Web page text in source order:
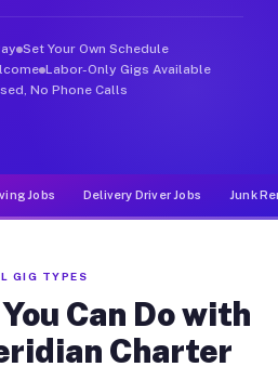
Set Your Own Schedule
Labor-Only Gigs Available
No Phone Calls
Jobs Delivery Driver Jobs Junk
GIG TYPES
Can Do with
Charter